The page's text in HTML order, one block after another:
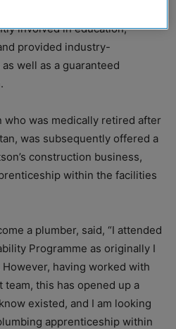
involved in education,
provided industry-
well as a guaranteed
who was medically retired after
was subsequently offered a
construction business,
within the facilities
a plumber, said, “I attended
Programme as originally I
having worked with
this has opened up a
existed, and I am looking
apprenticeship within